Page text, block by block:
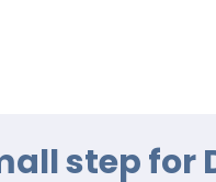
step for